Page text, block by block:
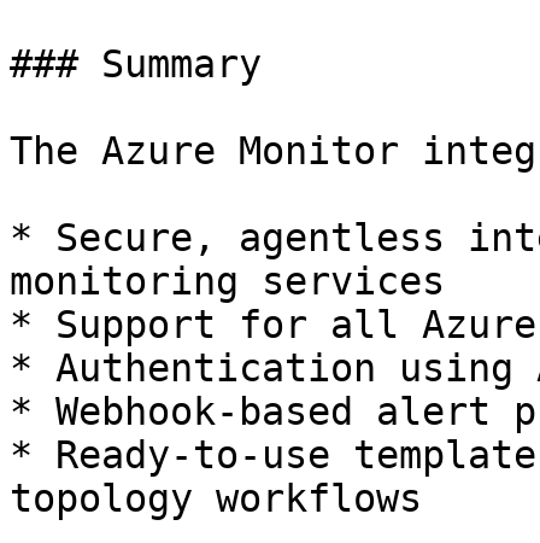
### Summary
The Azure Monitor
* Secure, agentless
monitoring services
* Support for all
* Authentication using
* Webhook-based alert
* Ready-to-use
topology workflows